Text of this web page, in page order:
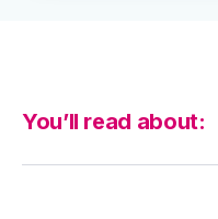
You’ll read about: